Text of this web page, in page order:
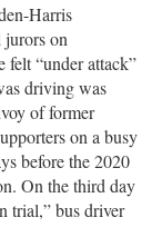
Harris
jurors on
felt “under attack”
driving was
of former
on a busy
before the 2020
On the third day
trial,” bus driver